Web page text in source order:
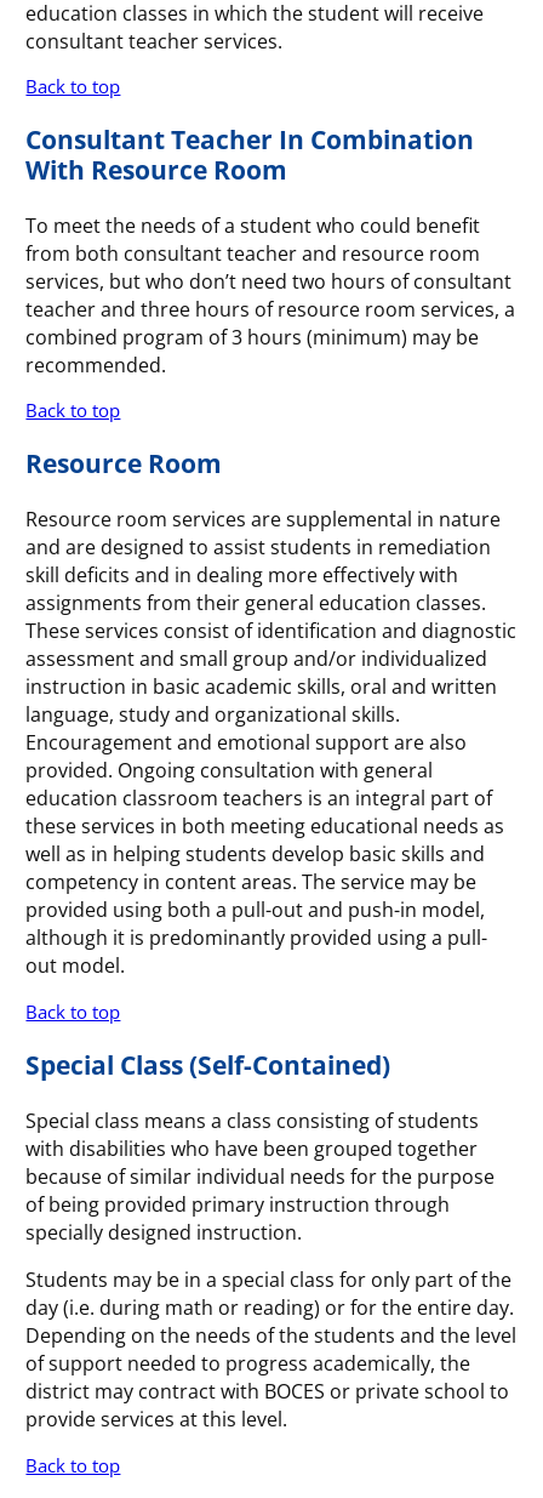
education classes in which the student will receive
consultant teacher services.
Back to top
Consultant Teacher In Combination
With Resource Room
To meet the needs of a student who could benefit
from both consultant teacher and resource room
services, but who don’t need two hours of consultant
teacher and three hours of resource room services, a
combined program of 3 hours (minimum) may be
recommended.
Back to top
Resource Room
Resource room services are supplemental in nature
and are designed to assist students in remediation
skill deficits and in dealing more effectively with
assignments from their general education classes.
These services consist of identification and diagnostic
assessment and small group and/or individualized
instruction in basic academic skills, oral and written
language, study and organizational skills.
Encouragement and emotional support are also
provided. Ongoing consultation with general
education classroom teachers is an integral part of
these services in both meeting educational needs as
well as in helping students develop basic skills and
competency in content areas. The service may be
provided using both a pull-out and push-in model,
although it is predominantly provided using a pull-
out model.
Back to top
Special Class (Self-Contained)
Special class means a class consisting of students
with disabilities who have been grouped together
because of similar individual needs for the purpose
of being provided primary instruction through
specially designed instruction.
Students may be in a special class for only part of the
day (i.e. during math or reading) or for the entire day.
Depending on the needs of the students and the level
of support needed to progress academically, the
district may contract with BOCES or private school to
provide services at this level.
Back to top